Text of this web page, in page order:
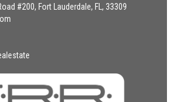
#200, Fort Lauderdale, FL, 33309